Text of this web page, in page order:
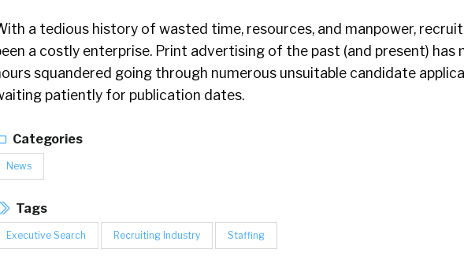
a tedious history of wasted time, resources, and manpower,
a costly enterprise. Print advertising of the past (and present) has
squandered going through numerous unsuitable candidate
patiently for publication dates.
Categories
News
Tags
Executive Search Recruiting Industry Staffing